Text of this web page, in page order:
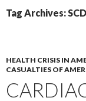
Tag Archives: SCD
HEALTH CRISIS IN
CASUALTIES OF